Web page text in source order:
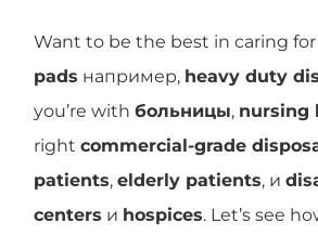
Want to be the best in caring
pads например, heavy duty
you’re with больницы, nursing
right commercial-grade
patients, elderly patients, и
centers и hospices. Let’s see